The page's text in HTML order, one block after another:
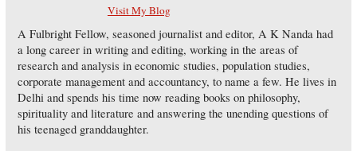
Visit My Blog
A Fulbright Fellow, seasoned journalist and editor, A K Nanda had
a long career in writing and editing, working in the areas of
research and analysis in economic studies, population studies,
corporate management and accountancy, to name a few. He lives in
Delhi and spends his time now reading books on philosophy,
spirituality and literature and answering the unending questions of
his teenaged granddaughter.